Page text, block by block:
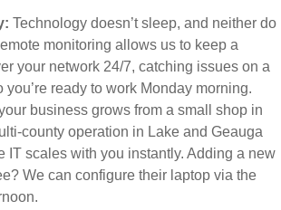
Technology doesn’t sleep, and neither do
monitoring allows us to keep a
your network 24/7, catching issues on a
you’re ready to work Monday morning.
business grows from a small shop in
county operation in Lake and Geauga
IT scales with you instantly. Adding a new
We can configure their laptop via the